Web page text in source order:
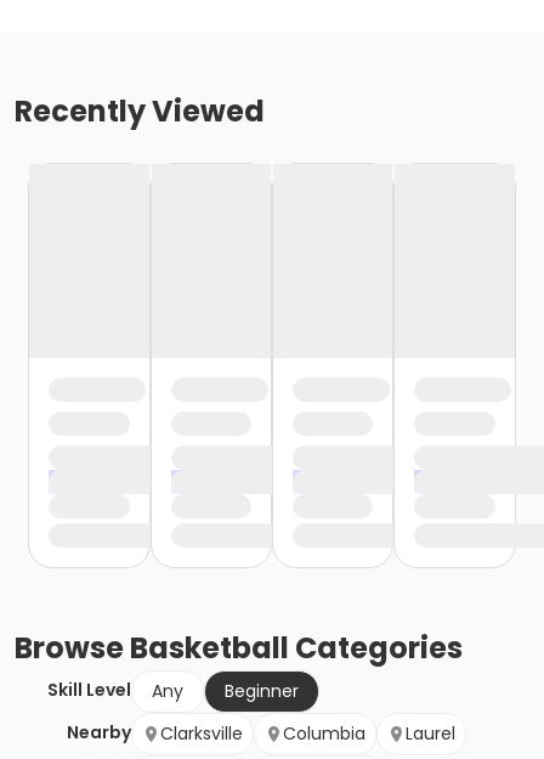
Recently Viewed
BrowseBasketball Categories
Skill Level Any
Beginner
Nearby
Clarksville Columbia
Laurel